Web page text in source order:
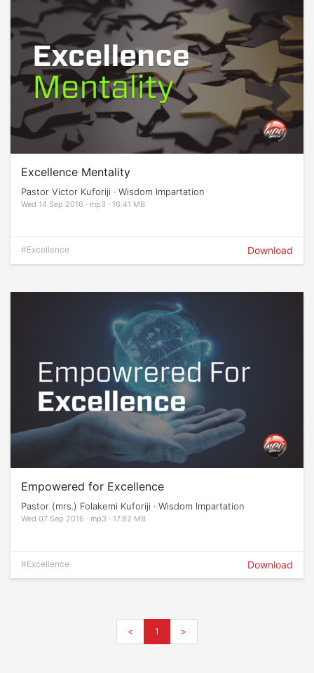
Excellence Mentality
Pastor Victor Kuforiji · Wisdom Impartation
Wed 14 Sep 2016 · mp3 · 16.41 MB
#Excellence Download
Empowered for Excellence
Pastor (mrs.) Folakemi Kuforiji · Wisdom Impartation
Wed 07 Sep 2016 · mp3 · 17.82 MB
#Excellence Download
< 1 >